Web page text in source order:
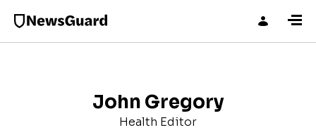
John Gregory
Health Editor